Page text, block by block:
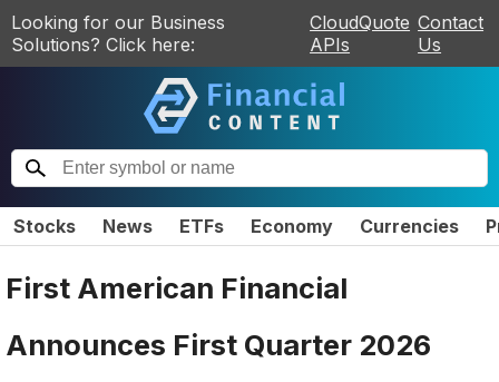
Looking for our Business
Solutions? Click here:
CloudQuote
APIs
Contact
Us
Stocks News ETFs Economy Currencies
First American Financial
Announces First Quarter 2026